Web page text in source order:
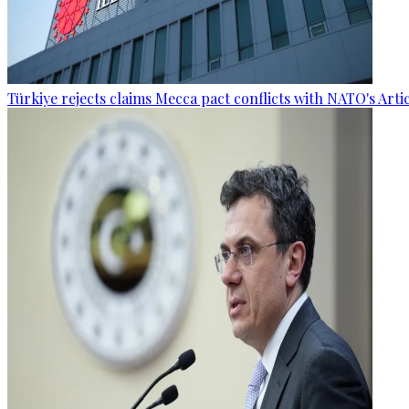
Türkiye rejects claims Mecca pact conflicts with NATO's